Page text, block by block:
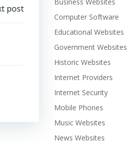
post
Computer Software
Educational Websites
Government Websites
Historic Websites
Internet Providers
Internet Security
Mobile Phones
Music Websites
News Websites